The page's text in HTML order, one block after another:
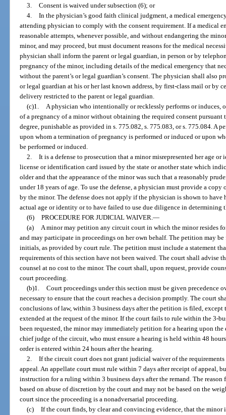
3. Consent is waived under subsection (6); or
4. In the physician’s good faith clinical judgment, a medical
attending physician to comply with the consent requirement. If a medical
reasonable attempts, whenever possible, and without endangering the
minor, and may proceed, but must document reasons for the medical
physician shall inform the parent or legal guardian, in person or by
pregnancy of the minor, including details of the medical emergency that
without the parent’s or legal guardian’s consent. The physician shall
or legal guardian at his or her last known address, by first-class mail or by
delivery restricted to the parent or legal guardian.
(c)1. A physician who intentionally or recklessly performs or induces,
of a pregnancy of a minor without obtaining the required consent
degree, punishable as provided in s. 775.082, s. 775.083, or s. 775.084. A
upon whom a termination of pregnancy is performed or induced or upon
be performed or induced.
2. It is a defense to prosecution that a minor misrepresented her age
license or identification card issued by the state or another state which
older and that the appearance of the minor was such that a reasonably
under 18 years of age. To use the defense, a physician must provide a
by the minor. The defense does not apply if the physician is shown to have
actual age or identity or to have failed to use due diligence in determining
(6) PROCEDURE FOR JUDICIAL WAIVER.—
(a) A minor may petition any circuit court in which the minor resides
and may participate in proceedings on her own behalf. The petition may
initials, as provided by court rule. The petition must include a statement
requirements of this section have not been waived. The court shall advise
counsel at no cost to the minor. The court shall, upon request, provide
court proceeding.
(b)1. Court proceedings under this section must be given precedence
necessary to ensure that the court reaches a decision promptly. The court
conclusions of law, within 3 business days after the petition is filed,
extended at the request of the minor. If the court fails to rule within the 3-
been requested, the minor may immediately petition for a hearing upon
chief judge of the circuit, who must ensure a hearing is held within 48
order is entered within 24 hours after the hearing.
2. If the circuit court does not grant judicial waiver of the
appeal. An appellate court must rule within 7 days after receipt of appeal,
instruction for a ruling within 3 business days after the remand. The
based on abuse of discretion by the court and may not be based on the
court since the proceeding is a nonadversarial proceeding.
(c) If the court finds, by clear and convincing evidence, that the